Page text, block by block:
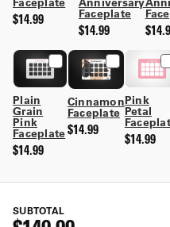
$14.99 Faceplate
$14.99
Plain
Grain
Pink
Faceplate
$14.99
Cinnamon
Faceplate
$14.99
Pink
Petal
$14.99
SUBTOTAL